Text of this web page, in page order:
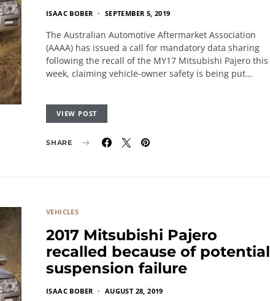
ISAAC BOBER SEPTEMBER 5, 2019
The Australian Automotive Aftermarket Association
(AAAA) has issued a call for mandatory data sharing
following the recall of the MY17 Mitsubishi Pajero this
week, claiming vehicle-owner safety is being put…
VIEW POST
SHARE
VEHICLES
2017 Mitsubishi Pajero
recalled because of potential
suspension failure
ISAAC BOBER AUGUST 28, 2019